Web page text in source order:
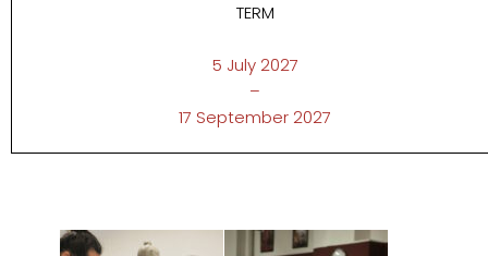
TERM
5 July 2027
–
17 September 2027